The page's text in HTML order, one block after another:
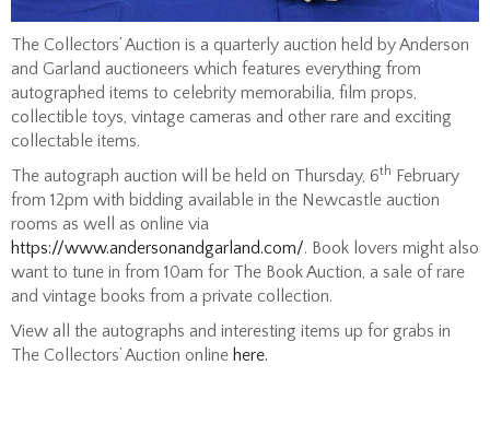
The Collectors’ Auction is a quarterly auction held by Anderson
and Garland auctioneers which features everything from
autographed items to celebrity memorabilia, film props,
collectible toys, vintage cameras and other rare and exciting
collectable items.
The autograph auction will be held on Thursday, 6th February
from 12pm with bidding available in the Newcastle auction
rooms as well as online via
https://www.andersonandgarland.com/. Book lovers might also
want to tune in from 10am for The Book Auction, a sale of rare
and vintage books from a private collection.
View all the autographs and interesting items up for grabs in
The Collectors’ Auction online here.